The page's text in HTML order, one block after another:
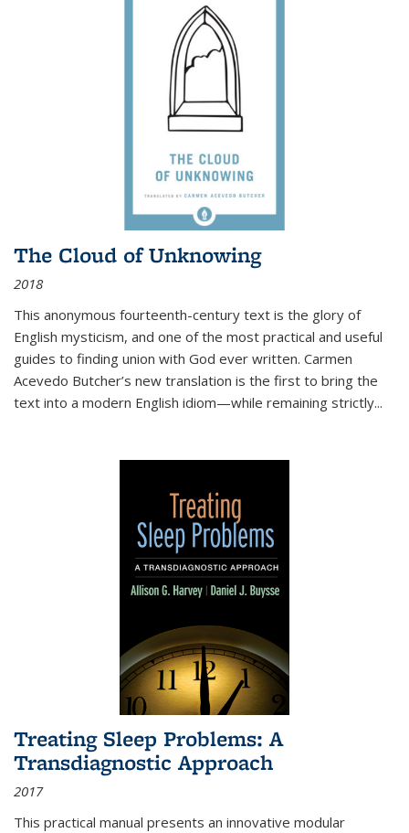
The Cloud of Unknowing
2018
This anonymous fourteenth-century text is the glory of
English mysticism, and one of the most practical and useful
guides to finding union with God ever written. Carmen
Acevedo Butcher’s new translation is the first to bring the
text into a modern English idiom—while remaining strictly...
Treating Sleep Problems: A
Transdiagnostic Approach
2017
This practical manual presents an innovative modular